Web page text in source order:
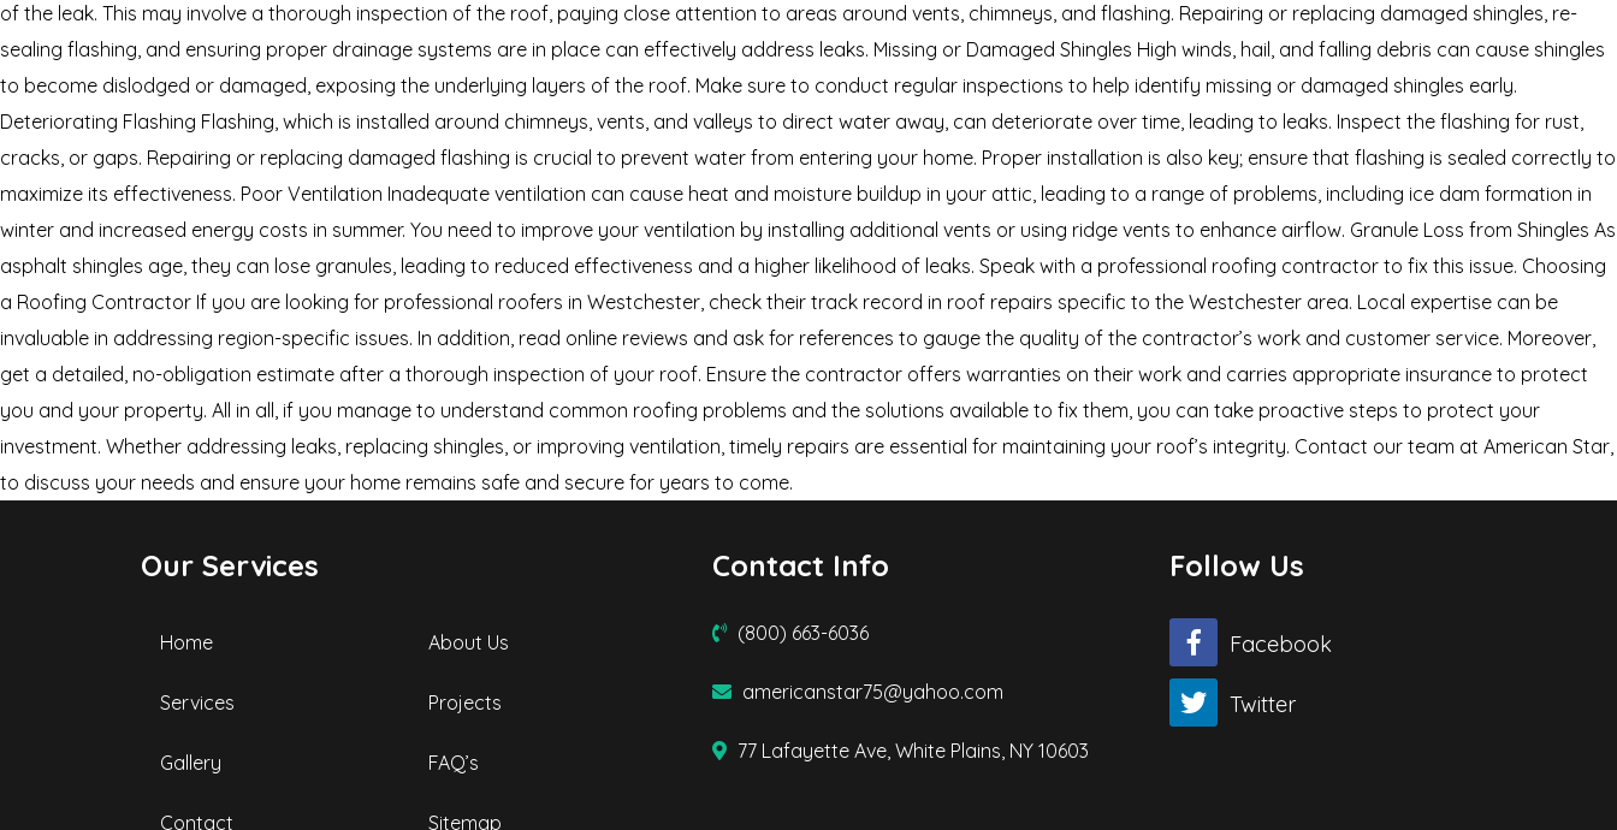
of the leak. This may involve a thorough inspection of the roof, paying close attention to areas around vents, chimneys, and flashing. Repairing or replacing damaged shingles, re-
sealing flashing, and ensuring proper drainage systems are in place can effectively address leaks. Missing or Damaged Shingles High winds, hail, and falling debris can cause shingles
to become dislodged or damaged, exposing the underlying layers of the roof. Make sure to conduct regular inspections to help identify missing or damaged shingles early.
Deteriorating Flashing Flashing, which is installed around chimneys, vents, and valleys to direct water away, can deteriorate over time, leading to leaks. Inspect the flashing for rust,
cracks, or gaps. Repairing or replacing damaged flashing is crucial to prevent water from entering your home. Proper installation is also key; ensure that flashing is sealed correctly to
maximize its effectiveness. Poor Ventilation Inadequate ventilation can cause heat and moisture buildup in your attic, leading to a range of problems, including ice dam formation in
winter and increased energy costs in summer. You need to improve your ventilation by installing additional vents or using ridge vents to enhance airflow. Granule Loss from Shingles As
asphalt shingles age, they can lose granules, leading to reduced effectiveness and a higher likelihood of leaks. Speak with a professional roofing contractor to fix this issue. Choosing
a Roofing Contractor If you are looking for professional roofers in Westchester, check their track record in roof repairs specific to the Westchester area. Local expertise can be
invaluable in addressing region-specific issues. In addition, read online reviews and ask for references to gauge the quality of the contractor’s work and customer service. Moreover,
get a detailed, no-obligation estimate after a thorough inspection of your roof. Ensure the contractor offers warranties on their work and carries appropriate insurance to protect
you and your property. All in all, if you manage to understand common roofing problems and the solutions available to fix them, you can take proactive steps to protect your
investment. Whether addressing leaks, replacing shingles, or improving ventilation, timely repairs are essential for maintaining your roof’s integrity. Contact our team at American Star,
to discuss your needs and ensure your home remains safe and secure for years to come.
Our Services
Home About Us
Services Projects
Gallery FAQ’s
Contact Sitemap
Contact Info
(800) 663-6036
americanstar75@yahoo.com
77 Lafayette Ave, White Plains, NY 10603
Follow Us
Facebook
Twitter